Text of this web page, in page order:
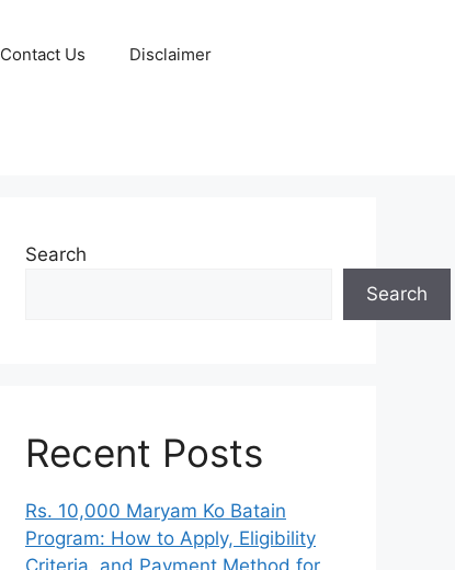
Contact Us Disclaimer
Search
Search
Recent Posts
Rs. 10,000 Maryam Ko Batain
Program: How to Apply, Eligibility
Criteria, and Payment Method for